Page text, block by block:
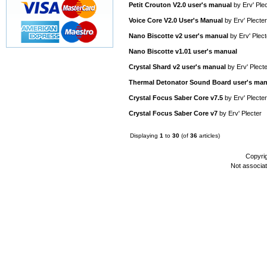
Petit Crouton V2.0 user's manual by Erv'
Voice Core V2.0 User's Manual by Erv' Plecter
Nano Biscotte v2 user's manual by Erv'
Nano Biscotte v1.01 user's manual
Crystal Shard v2 user's manual by Erv'
Thermal Detonator Sound Board user's
Crystal Focus Saber Core v7.5 by Erv' Plecter
Crystal Focus Saber Core v7 by Erv' Plecter
Displaying 1 to 30 (of 36 articles)
Not